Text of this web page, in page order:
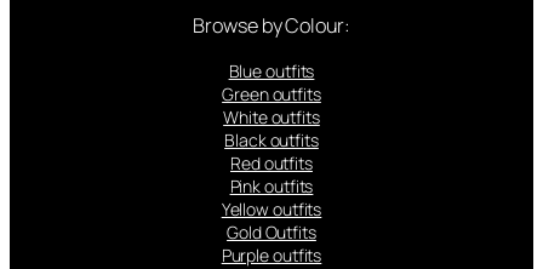
Browse by Colour:
Blue outfits
Green outfits
White outfits
Black outfits
Red outfits
Pink outfits
Yellow outfits
Gold Outfits
Purple outfits